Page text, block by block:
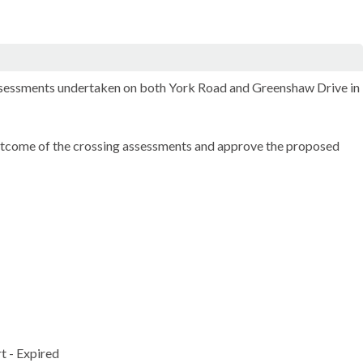
undertaken on both York Road andGreenshaw Drive in
of the crossing assessments and approve the proposed
- Expired